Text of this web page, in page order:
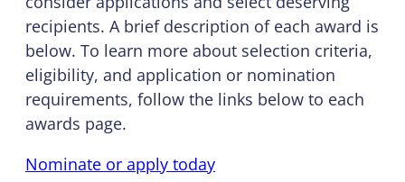
recipients. A brief description of each award is
below. To learn more about selection criteria,
eligibility, and application or nomination
requirements, follow the links below to each
awards page.
Nominate or apply today